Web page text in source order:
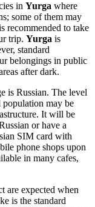
in Yurga where
some of them may
recommended to take
trip. Yurga is
standard
belongings in public
after dark.
is Russian. The level
may be
It will be
or have a
SIM card with
phone shops upon
in many cafes,
are expected when
is the standard